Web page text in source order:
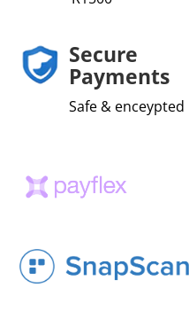
Secure
Payments
Safe & enceypted